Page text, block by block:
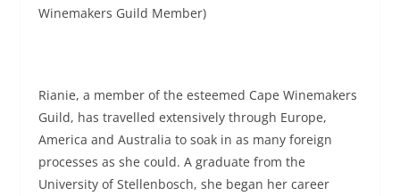
Winemakers Guild Member)
Rianie, a member of the esteemed Cape Winemakers
Guild, has travelled extensively through Europe,
America and Australia to soak in as many foreign
processes as she could. A graduate from the
University of Stellenbosch, she began her career